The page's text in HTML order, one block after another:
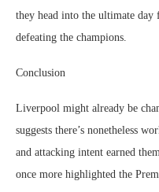
they head into the ultimate
defeating the champions.
Conclusion
Liverpool might already be
suggests there’s nonetheless
and attacking intent earned
once more highlighted the